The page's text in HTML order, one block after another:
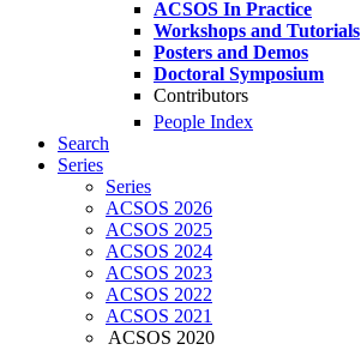
ACSOS In Practice
Workshops and Tutorials
Posters and Demos
Doctoral Symposium
Contributors
People Index
Search
Series
Series
ACSOS 2026
ACSOS 2025
ACSOS 2024
ACSOS 2023
ACSOS 2022
ACSOS 2021
ACSOS 2020